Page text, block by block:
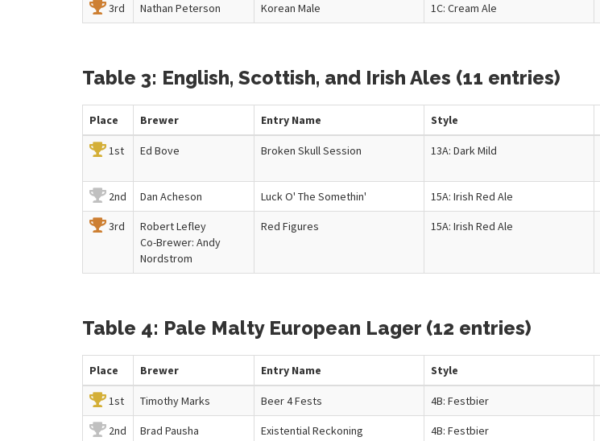
3rd Nathan Peterson Korean Male 1C: Cream Ale
Table 3: English, Scottish, and Irish Ales (11 entries)
Place Brewer Entry Name Style
1st Ed Bove Broken Skull Session 13A: Dark Mild
2nd Dan Acheson Luck O' The Somethin' 15A: Irish Red Ale
3rd
Robert Lefley
Co-Brewer: Andy
Nordstrom
Red Figures 15A: Irish Red Ale
Table 4: Pale Malty European Lager (12 entries)
Place Brewer Entry Name Style
1st Timothy Marks Beer 4 Fests 4B: Festbier
2nd Brad Pausha Existential Reckoning 4B: Festbier